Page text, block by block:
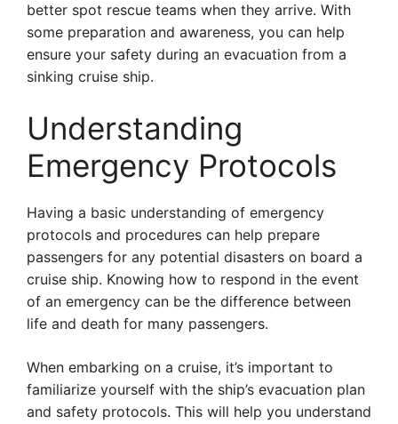
better spot rescue teams when they arrive. With
some preparation and awareness, you can help
ensure your safety during an evacuation from a
sinking cruise ship.
Understanding
Emergency Protocols
Having a basic understanding of emergency
protocols and procedures can help prepare
passengers for any potential disasters on board a
cruise ship. Knowing how to respond in the event
of an emergency can be the difference between
life and death for many passengers.
When embarking on a cruise, it’s important to
familiarize yourself with the ship’s evacuation plan
and safety protocols. This will help you understand